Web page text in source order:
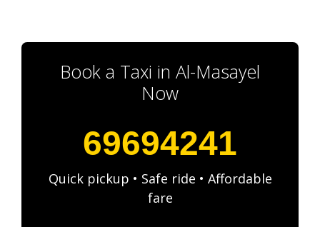
Book a Taxi in Al-Masayel
Now
69694241
Quick pickup • Safe ride • Affordable
fare